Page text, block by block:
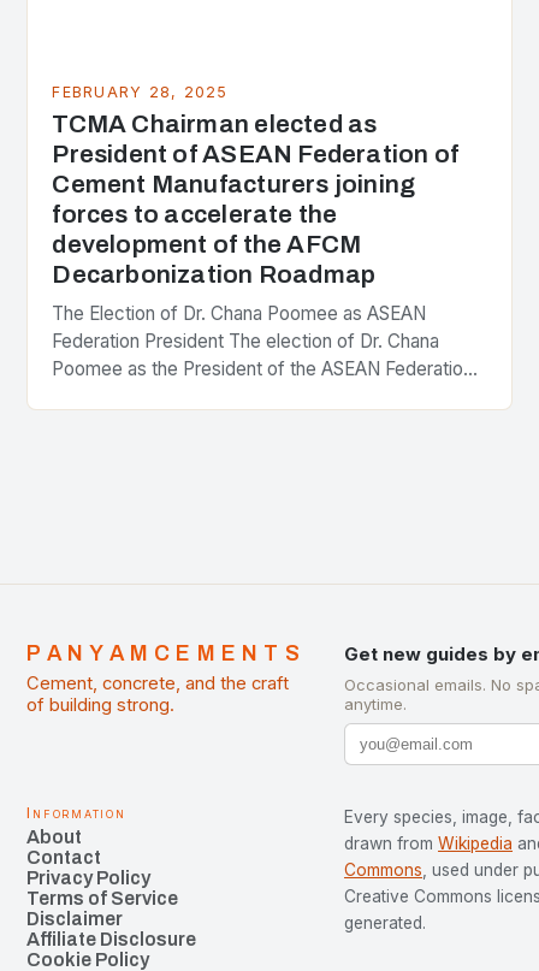
FEBRUARY 28, 2025
TCMA Chairman elected as
President of ASEAN Federation of
Cement Manufacturers joining
forces to accelerate the
development of the AFCM
Decarbonization Roadmap
The Election of Dr. Chana Poomee as ASEAN
Federation President The election of Dr. Chana
Poomee as the President of the ASEAN Federation
PANYAMCEMENTS
Cement, concrete, and the craft
of building strong.
Get new guides by
Occasional emails. No
anytime.
Information
About
Contact
Privacy Policy
Terms of Service
Disclaimer
Affiliate Disclosure
Cookie Policy
Every species, image,
drawn from Wikipedia
Commons , used under
Creative Commons
generated.